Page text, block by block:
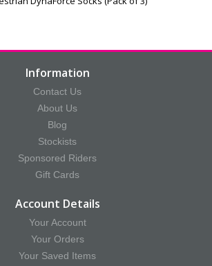
Information
Contact Us
About Us
Blog
Stockists
Sponsored Riders
Gift Cards
Account Details
Your Account
Your Orders
Your Saved Items